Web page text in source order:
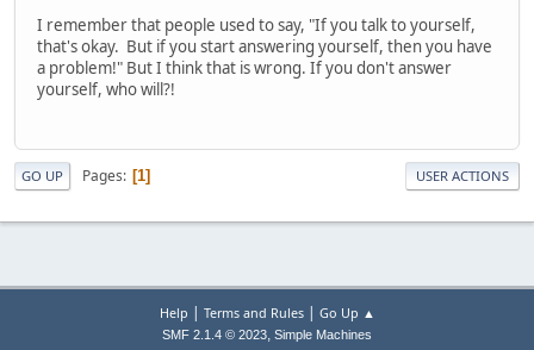
I remember that people used to say, "If you talk to yourself,
that's okay. But if you start answering yourself, then you have
a problem!" But I think that is wrong. If you don't answer
yourself, who will?!
GO UP Pages 1 USER ACTIONS
Help Terms and Rules| Go Up ▲
SMF 2.1.4 © 2023, Simple Machines